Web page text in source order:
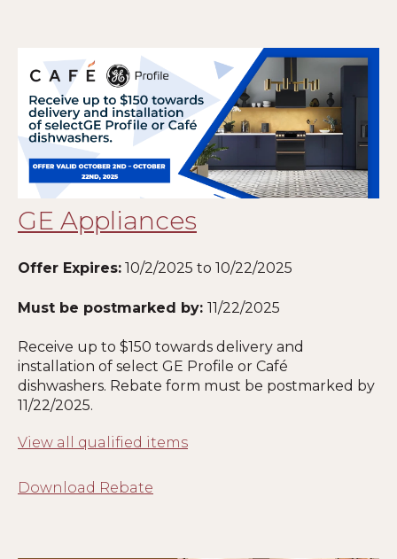
GE Appliances
Offer Expires: 10/2/2025 to 10/22/2025
Must be postmarked by: 11/22/2025
Receive up to $150 towards delivery and
installation of select GE Profile or Café
dishwashers. Rebate form must be postmarked by
11/22/2025.
View all qualified items
Download Rebate